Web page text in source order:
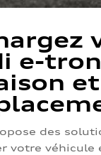
e-
des
votre véhicule